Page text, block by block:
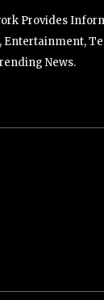
Provides
Entertainment,
News.